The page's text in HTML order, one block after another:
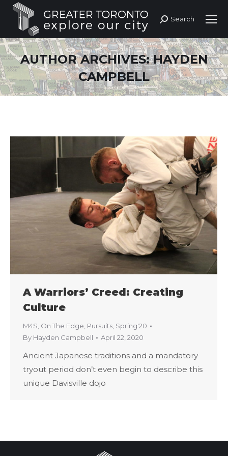
Search:
Search
AUTHOR ARCHIVES:HAYDEN
CAMPBELL
A Warriors’ Creed: Creating
Culture
M4S On The Edge Pursuits Spring'20
By Hayden Campbell April 22, 2020
Ancient Japanese traditions and a mandatory
tryout period don’t even begin to describe this
unique Davisville dojo